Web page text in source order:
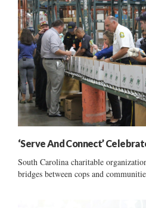
‘Serve And Connect’
South Carolina charitable
bridges between cops and